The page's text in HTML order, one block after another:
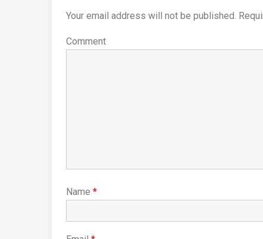
Your email address will not be published.
Comment
Name *